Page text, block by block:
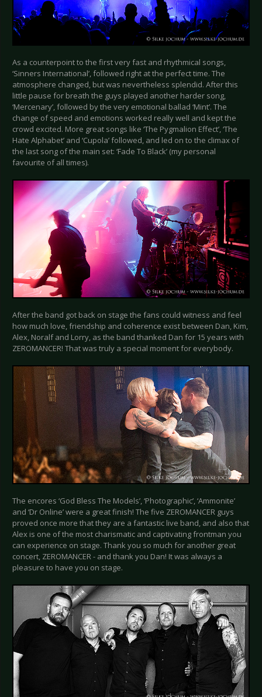
As a counterpoint to the first very fast and rhythmical songs,
‘Sinners International’, followed right at the perfect time. The
atmosphere changed, but was nevertheless splendid. After this
little pause for breath the guys played another harder song,
‘Mercenary’, followed by the very emotional ballad ‘Mint’. The
change of speed and emotions worked really well and kept the
crowd excited. More great songs like ‘The Pygmalion Effect’, ‘The
Hate Alphabet’ and ‘Cupola’ followed, and led on to the climax of
the last song of the main set: ‘Fade To Black’ (my personal
favourite of all times).
After the band got back on stage the fans could witness and feel
how much love, friendship and coherence exist between Dan, Kim,
Alex, Noralf and Lorry, as the band thanked Dan for 15 years with
ZEROMANCER! That was truly a special moment for everybody.
The encores ‘God Bless The Models’, ‘Photographic’, ‘Ammonite’
and ‘Dr Online’ were a great finish! The five ZEROMANCER guys
proved once more that they are a fantastic live band, and also that
Alex is one of the most charismatic and captivating frontman you
can experience on stage. Thank you so much for another great
concert, ZEROMANCER - and thank you Dan! It was always a
pleasure to have you on stage.